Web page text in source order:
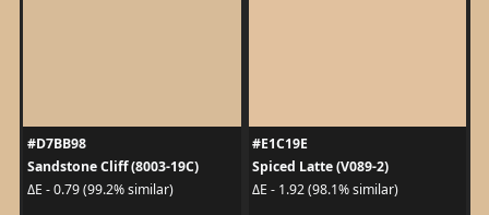
#D7BB98
Sandstone Cliff (8003-19C)
ΔE - 0.79 (99.2% similar)
#E1C19E
Spiced Latte (V089-2)
ΔE - 1.92 (98.1% similar)